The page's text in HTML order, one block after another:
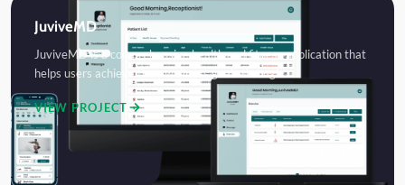
JuviveMD
JuviveMD is a comprehensive health and fitness application that
helps users achieve their wellness goals through…
VIEW PROJECT